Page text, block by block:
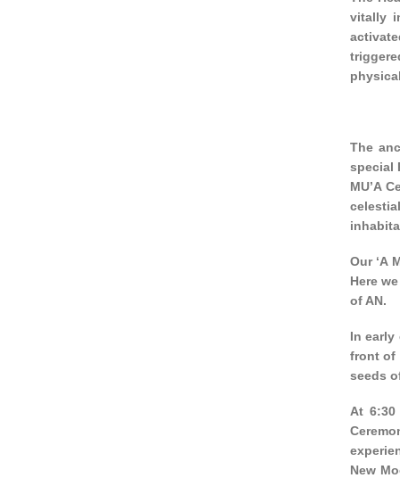
vitally
The
special
MU’A
Our ‘A
Here
of AN.
In early
front of
seeds
At
New